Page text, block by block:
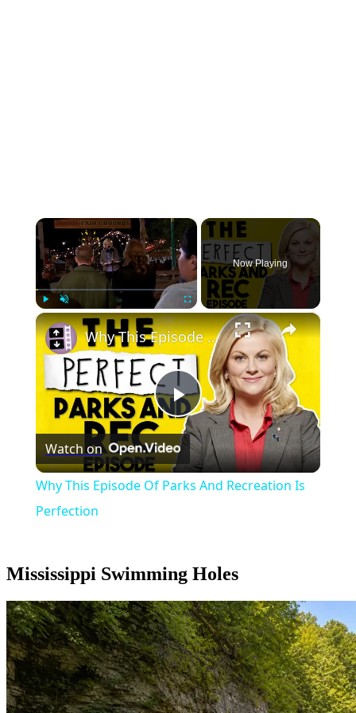
×
Unmute Fullscreen
Now Playing
×
Play
Video
Why This Episode Of Parks And Recreation Is Perfection
Watch on
Why This Episode Of Parks And Recreation Is
Perfection
Mississippi Swimming Holes